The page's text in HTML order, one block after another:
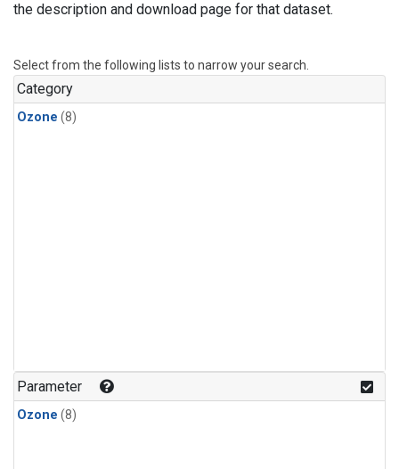
the description and download page for that dataset.
Select from the following lists to narrow your search.
Category
Ozone (8)
Parameter
Ozone (8)